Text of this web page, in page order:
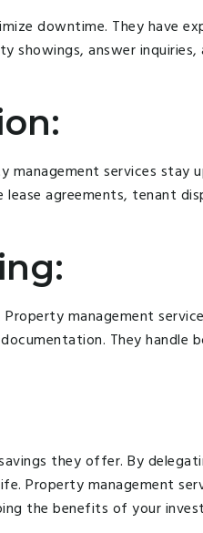
downtime. They have
answer
management services
agreements, tenant
management
They handle
they offer. By
Property management
the benefits of your